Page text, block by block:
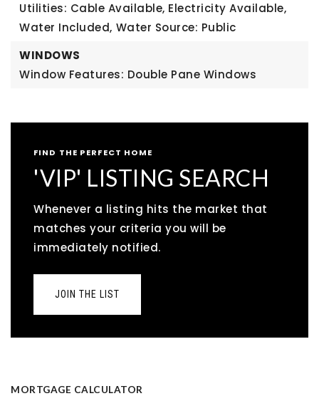
Utilities: Cable Available, Electricity Available,
Water Included, Water Source: Public
WINDOWS
Window Features: Double Pane Windows
FIND THE PERFECT HOME
'VIP' LISTING SEARCH
Whenever a listing hits the market that
matches your criteria you will be
immediately notified.
JOIN THE LIST
MORTGAGE CALCULATOR